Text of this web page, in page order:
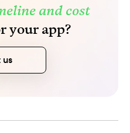
and cost
your app?